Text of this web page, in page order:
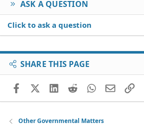
ASK A QUESTION
Click to ask a question
SHARE THIS PAGE
FacebookX (Twitter)
LinkedIn
RedditWhatsApp
EmailLink
Other Governmental Matters